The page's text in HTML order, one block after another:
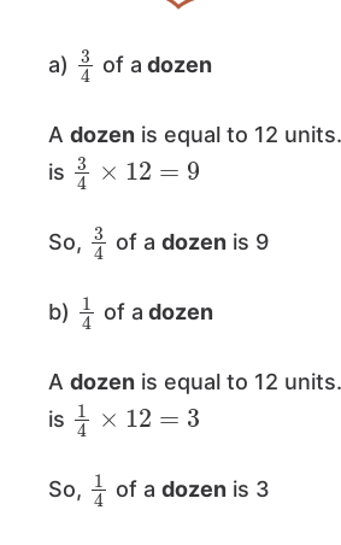
a)
3
4
of a dozen
A dozen is equal to 12 units.
is
3 12
So,
3
4
of a dozenis 9
b)
14
of a dozen
A dozen is equal to 12 units.
is
1 12=
So,
14
of a dozenis 3